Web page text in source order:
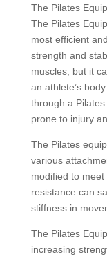
The Pilates
The Pilates
most efficient
strength and
muscles, but it
an athlete’s
through a
prone to injury
The Pilates
various
modified to meet
resistance can
stiffness in
The Pilates
increasing